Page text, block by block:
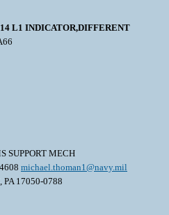
L1 INDICATOR,DIFFERENT
SUPPORT MECH
michael.thoman1@navy.mil
PA 17050-0788